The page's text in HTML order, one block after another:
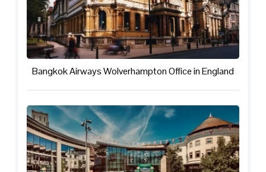
Bangkok Airways Wolverhampton Office in England